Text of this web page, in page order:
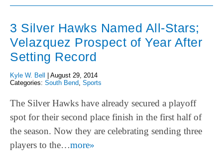
3 Silver Hawks Named All-Stars;
Velazquez Prospect of Year After
Setting Record
Kyle W. Bell
August 29, 2014
Categories: South Bend, Sports
The Silver Hawks have already secured a playoff
spot for their second place finish in the first half of
the season. Now they are celebrating sending three
players to the…more»